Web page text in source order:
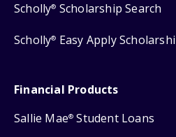
Scholly® Scholarship Search
Scholly® Easy Apply
Financial Products
Sallie Mae® Student Loans